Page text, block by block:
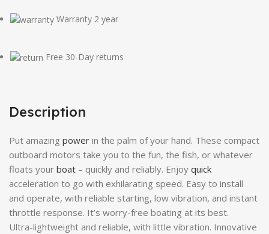
Warranty 2 year
Free 30-Day returns
Description
Put amazing power in the palm of your hand. These compact
outboard motors take you to the fun, the fish, or whatever
floats your boat – quickly and reliably. Enjoy quick
acceleration to go with exhilarating speed. Easy to install
and operate, with reliable starting, low vibration, and instant
throttle response. It’s worry-free boating at its best.
Ultra-lightweight and reliable, with little vibration. Innovative